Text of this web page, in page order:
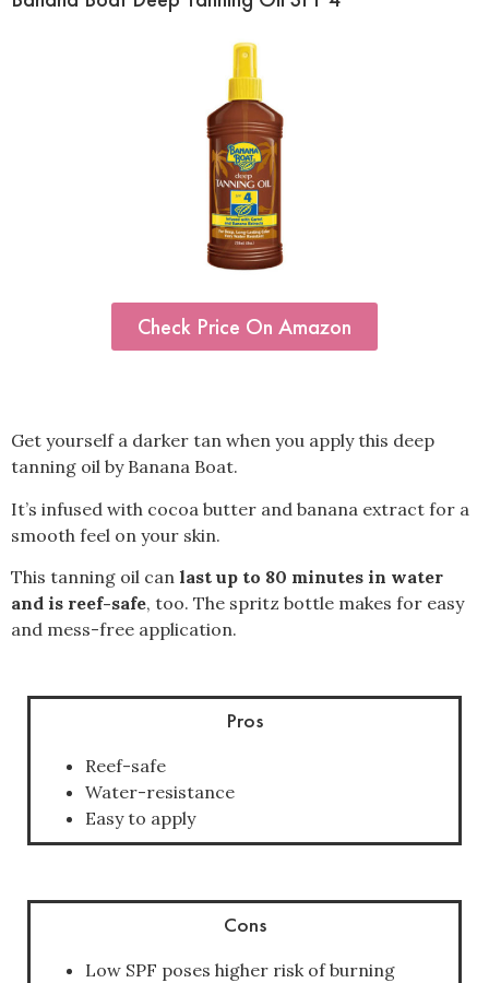
Check Price On Amazon
Get yourself a darker tan when you apply this deep
tanning oil by Banana Boat.
It’s infused with cocoa butter and banana extract for a
smooth feel on your skin.
This tanning oil can last up to 80 minutes in water
and is reef-safe, too. The spritz bottle makes for easy
and mess-free application.
Pros
Reef-safe
Water-resistance
Easy to apply
Cons
Low SPF poses higher risk of burning